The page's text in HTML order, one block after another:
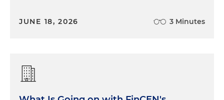
JUNE 18, 2026 3 Minutes